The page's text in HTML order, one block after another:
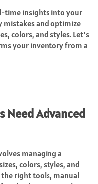
time insights into your
mistakes and optimize
colors, and styles. Let’s
your inventory from a
Need Advanced
managing a
colors, styles, and
the right tools, manual